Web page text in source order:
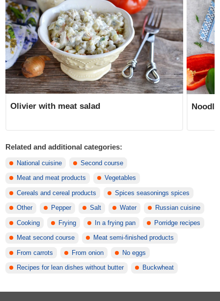
Olivier with meat salad
Related and additional categories:
National cuisine Second course
Meat and meat products Vegetables
Cereals and cereal products Spices seasonings spices
Other Pepper Salt Water Russian cuisine
Cooking Frying In a frying pan Porridge recipes
Meat second course Meat semi-finished products
From carrots From onion No eggs
Recipes for lean dishes without butter Buckwheat